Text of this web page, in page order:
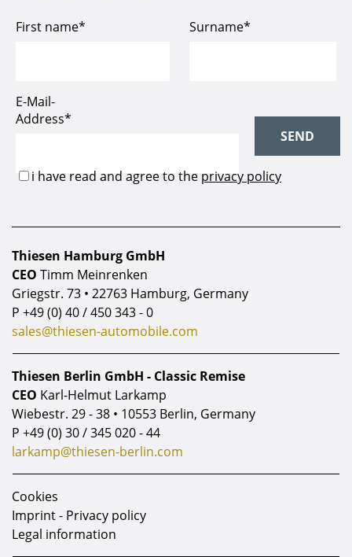
Thiesen Hamburg GmbH
CEO Timm Meinrenken
Griegstr. 73 • 22763 Hamburg, Germany
P +49 (0) 40 / 450 343 - 0
sales@thiesen-automobile.com
Thiesen Berlin GmbH - Classic Remise
CEO Karl-Helmut Larkamp
Wiebestr. 29 - 38 • 10553 Berlin, Germany
P +49 (0) 30 / 345 020 - 44
larkamp@thiesen-berlin.com
Cookies
Imprint - Privacy policy
Legal information